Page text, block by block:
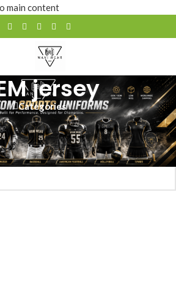
main content
jersey
Categories
jersey”
your selection.